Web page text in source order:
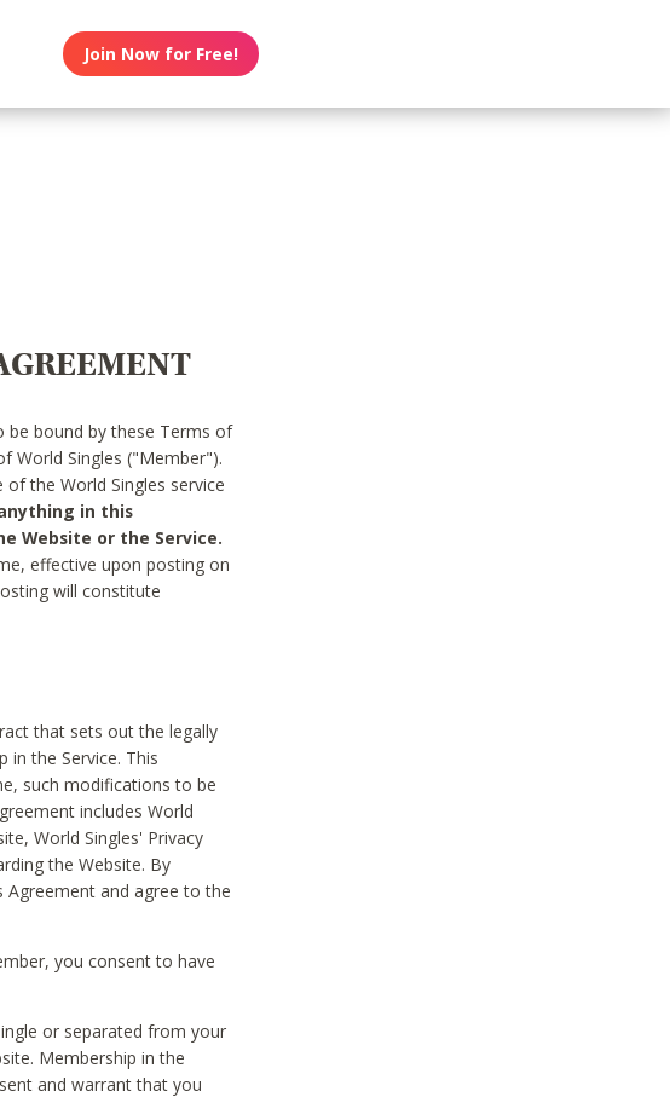
Join Now for Free!
be bound by these Terms of
World Singles ("Member").
the World Singles service
in this
Website or the Service.
effective upon posting on
will constitute
that sets out the legally
in the Service. This
such modifications to be
includes World
World Singles' Privacy
the Website. By
Agreement and agree to the
you consent to have
or separated from your
Membership in the
and warrant that you